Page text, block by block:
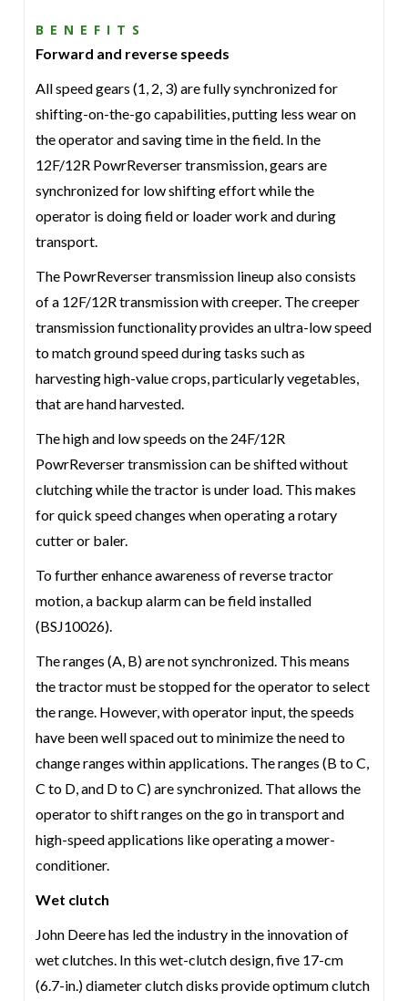
BENEFITS
Forward and reverse speeds
All speed gears (1, 2, 3) are fully synchronized for
shifting-on-the-go capabilities, putting less wear on
the operator and saving time in the field. In the
12F/12R PowrReverser transmission, gears are
synchronized for low shifting effort while the
operator is doing field or loader work and during
transport.
The PowrReverser transmission lineup also consists
of a 12F/12R transmission with creeper. The creeper
transmission functionality provides an ultra-low speed
to match ground speed during tasks such as
harvesting high-value crops, particularly vegetables,
that are hand harvested.
The high and low speeds on the 24F/12R
PowrReverser transmission can be shifted without
clutching while the tractor is under load. This makes
for quick speed changes when operating a rotary
cutter or baler.
To further enhance awareness of reverse tractor
motion, a backup alarm can be field installed
(BSJ10026).
The ranges (A, B) are not synchronized. This means
the tractor must be stopped for the operator to select
the range. However, with operator input, the speeds
have been well spaced out to minimize the need to
change ranges within applications. The ranges (B to C,
C to D, and D to C) are synchronized. That allows the
operator to shift ranges on the go in transport and
high-speed applications like operating a mower-
conditioner.
Wet clutch
John Deere has led the industry in the innovation of
wet clutches. In this wet-clutch design, five 17-cm
(6.7-in.) diameter clutch disks provide optimum clutch